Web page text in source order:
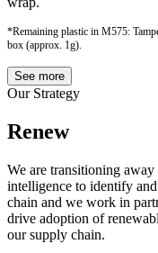
*Remaining plastic in M575:
box (approx. 1g).
See more
Our Strategy
Renew
We are transitioning
intelligence to identify
chain and we work in
drive adoption of
our supply chain.